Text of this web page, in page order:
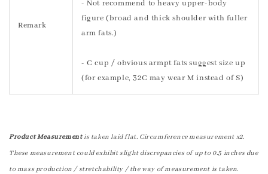
Remark
- Not recommend to heavy upper-body
figure (broad and thick shoulder with fuller
arm fats.)
- C cup / obvious armpt fats suggest size up
(for example, 32C may wear M instead of S)
Product Measurementis taken laid flat. Circumference measurement x2.
These measurement could exhibit slight discrepancies of up to 0.5 inches due
to mass production / stretchability / the way of measurement is taken.